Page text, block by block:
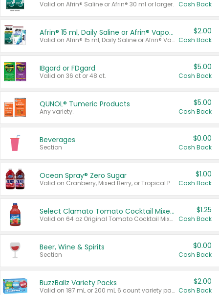
Valid on Afrin® Saline or Afrin® 30 ml or larger. Cash Back
Afrin® 15 ml, Daily Saline or Afrin® Vapor Burst™ Inhaler Sticks
Valid on Afrin® 15 ml, Daily Saline or Afrin® Vapor Burst™ Inhaler Sticks.
$2.00
Cash Back
IBgard or FDgard
Valid on 36 ct or 48 ct.
$5.00
Cash Back
QUNOL® Tumeric Products
Any variety.
$5.00
Cash Back
Beverages
Section
$0.00
Cash Back
Ocean Spray® Zero Sugar
Valid on Cranberry, Mixed Berry, or Tropical Punch Juice Drink, 64 oz.
$1.00
Cash Back
Select Clamato Tomato Cocktail Mixers
Valid on 64 oz Original Tomato Cocktail Mixer or Picante Tomato Cocktail Mixer.
$1.25
Cash Back
Beer, Wine & Spirits
Section
$0.00
Cash Back
BuzzBallz Variety Packs
Valid on 187 mL or 200 mL 6 count variety packs.
$2.00
Cash Back